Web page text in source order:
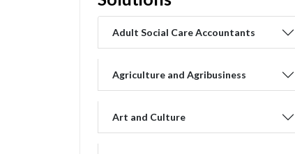
Adult Social Care Accountants
Agriculture and Agribusiness
Art and Culture